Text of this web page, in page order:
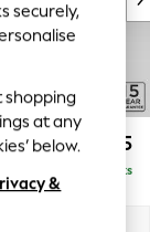
£1,325
Delivered in 8 Weeks
securely,
shopping
at any
below.
&